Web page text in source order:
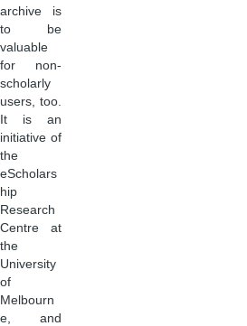
archive is
to be
valuable
for non-
scholarly
users, too.
It is an
initiative of
the
eScholars
hip
Research
Centre at
the
University
of
Melbourn
e, and